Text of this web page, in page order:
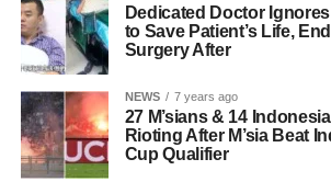
Dedicated Doctor
to Save Patient’s Life,
Surgery After
NEWS 7 years ago
27 M’sians & 14
Rioting After M’sia Beat
Cup Qualifier